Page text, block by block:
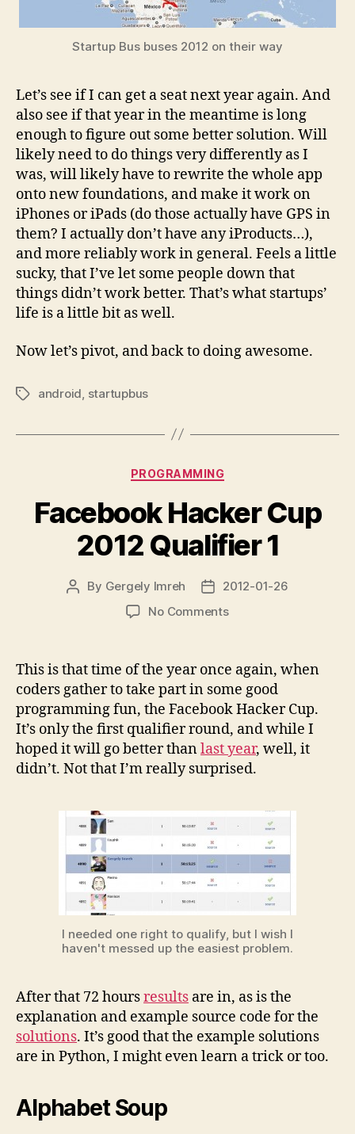
Startup Bus buses 2012 on their way
Let’s see if I can get a seat next year again. And
also see if that year in the meantime is long
enough to figure out some better solution. Will
likely need to do things very differently as I
was, will likely have to rewrite the whole app
onto new foundations, and make it work on
iPhones or iPads (do those actually have GPS in
them? I actually don’t have any iProducts…),
and more reliably work in general. Feels a little
sucky, that I’ve let some people down that
things didn’t work better. That’s what startups’
life is a little bit as well.
Now let’s pivot, and back to doing awesome.
Tagsandroid startupbus
Categories
PROGRAMMING
Facebook Hacker Cup
2012 Qualifier 1
Post
By Gergely Imreh
Post
date
2012-01-26
No Commentson
Cup
2012
Qualifier
1
This is that time of the year once again, when
coders gather to take part in some good
programming fun, the Facebook Hacker Cup.
It’s only the first qualifier round, and while I
hoped it will go better thanlast year, well, it
didn’t. Not that I’m really surprised.
I needed one right to qualify, but I wish I
haven't messed up the easiest problem.
After that 72 hoursresults are in, as is the
explanation and example source code for the
solutions. It’s good that the example solutions
are in Python, I might even learn a trick or too.
Alphabet Soup